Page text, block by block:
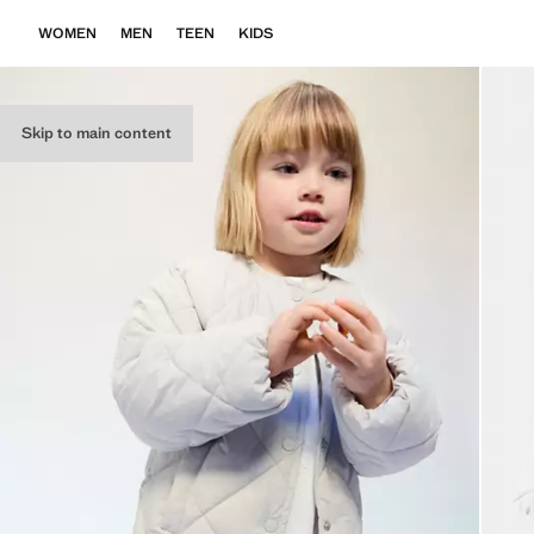
Skip to main content
WOMEN MEN TEEN KIDS